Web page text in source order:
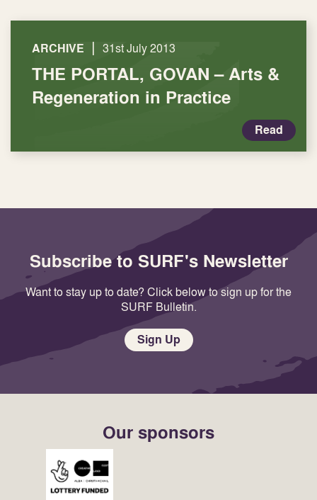
ARCHIVE | 31st July 2013
THE PORTAL, GOVAN – Arts &
Regeneration in Practice
Read
Subscribe to SURF's Newsletter
Want to stay up to date? Click below to sign up for the
SURF Bulletin.
Sign Up
Our sponsors